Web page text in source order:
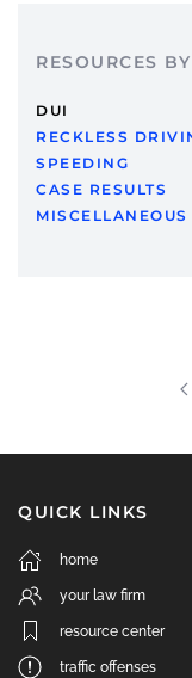
RESOURCES
DUI
RECKLESS
SPEEDING
CASE RESULTS
QUICK LINKS
home
your law firm
resource center
traffic offenses